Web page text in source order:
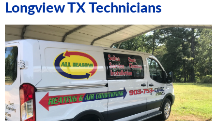
Longview TX Technicians